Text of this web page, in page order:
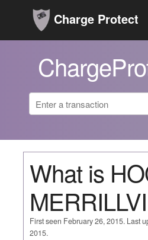
Charge Protect
What is
First seen February 26, 2015. Last
2015.